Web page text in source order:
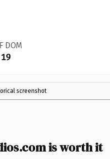
DOM
19
screenshot
is worth it